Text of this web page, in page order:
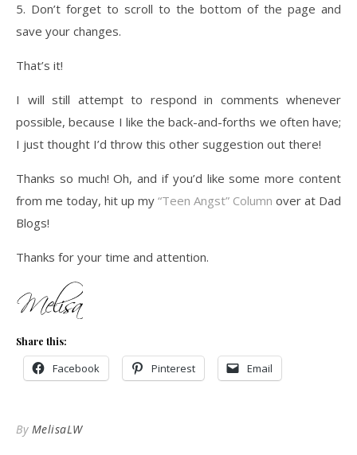
5. Don’t forget to scroll to the bottom of the page and
save your changes.
That’s it!
I will still attempt to respond in comments whenever
possible, because I like the back-and-forths we often have;
I just thought I’d throw this other suggestion out there!
Thanks so much! Oh, and if you’d like some more content
from me today, hit up my “Teen Angst” Column over at Dad
Blogs!
Thanks for your time and attention.
Share this:
Facebook Pinterest Email
By MelisaLW